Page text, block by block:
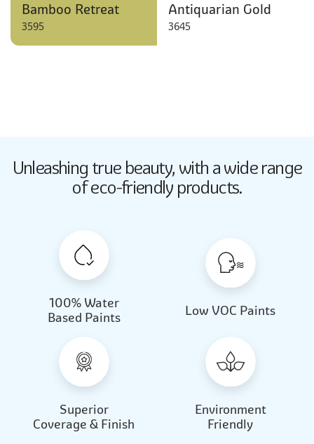
Bamboo Retreat
3595
Antiquarian Gold
3645
Beautiful Light
Butter Up
Almond Milk
Beautiful Light
Butter Up
Unleashing true beauty, with a wide range
of eco-friendly products.
100% Water
Based Paints
Low VOC Paints
Superior
Coverage & Finish
Environment
Friendly